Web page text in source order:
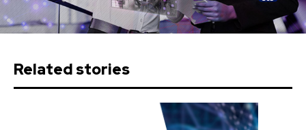
Related stories